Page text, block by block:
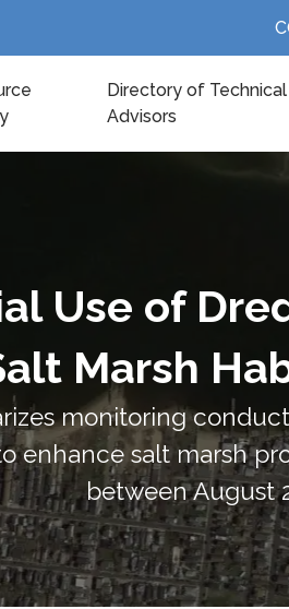
Directory of Technical
Advisors
Use of
Marsh
monitoring
enhance salt marsh
between August